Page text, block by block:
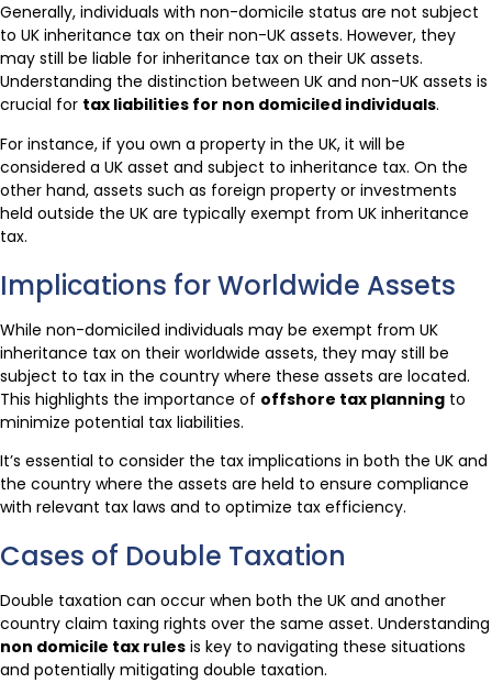
Generally, individuals with non-domicile status are not subject
to UK inheritance tax on their non-UK assets. However, they
may still be liable for inheritance tax on their UK assets.
Understanding the distinction between UK and non-UK assets is
crucial for tax liabilities for non domiciled individuals.
For instance, if you own a property in the UK, it will be
considered a UK asset and subject to inheritance tax. On the
other hand, assets such as foreign property or investments
held outside the UK are typically exempt from UK inheritance
tax.
Implications for Worldwide Assets
While non-domiciled individuals may be exempt from UK
inheritance tax on their worldwide assets, they may still be
subject to tax in the country where these assets are located.
This highlights the importance of offshore tax planning to
minimize potential tax liabilities.
It’s essential to consider the tax implications in both the UK and
the country where the assets are held to ensure compliance
with relevant tax laws and to optimize tax efficiency.
Cases of Double Taxation
Double taxation can occur when both the UK and another
country claim taxing rights over the same asset. Understanding
non domicile tax rules is key to navigating these situations
and potentially mitigating double taxation.